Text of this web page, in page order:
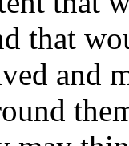
that
and